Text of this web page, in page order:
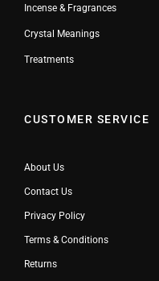
Incense & Fragrances
Crystal Meanings
Treatments
CUSTOMER SERVICE
About Us
Contact Us
Privacy Policy
Terms & Conditions
Returns